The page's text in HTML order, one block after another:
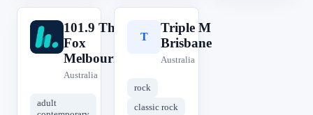
1
101.9 The
Fox
Melbourne
Australia
adult
T
Triple M
Brisbane
Australia
rock
classic rock